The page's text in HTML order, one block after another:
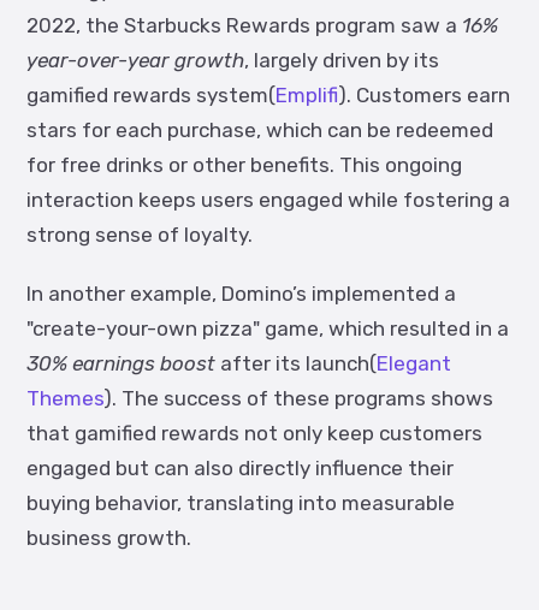
2022, the Starbucks Rewards program saw a 16%
year-over-year growth, largely driven by its
gamified rewards system(Emplifi). Customers earn
stars for each purchase, which can be redeemed
for free drinks or other benefits. This ongoing
interaction keeps users engaged while fostering a
strong sense of loyalty.
In another example, Domino’s implemented a
"create-your-own pizza" game, which resulted in a
30% earnings boost after its launch(Elegant
Themes). The success of these programs shows
that gamified rewards not only keep customers
engaged but can also directly influence their
buying behavior, translating into measurable
business growth.